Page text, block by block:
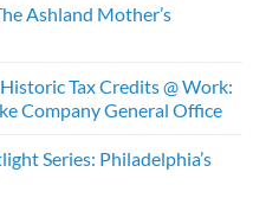
Ashland Mother’s
Historic Tax Credits @ Work:
Company General Office
Series: Philadelphia’s